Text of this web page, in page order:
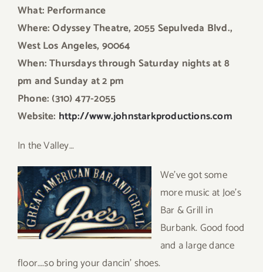
What: Performance
Where: Odyssey Theatre, 2055 Sepulveda Blvd.,
West Los Angeles, 90064
When: Thursdays through Saturday nights at 8
pm and Sunday at 2 pm
Phone: (310) 477-2055
Website: http://www.johnstarkproductions.com
In the Valley…
We’ve got some
more music at Joe’s
Bar & Grill in
Burbank. Good food
and a large dance
floor….so bring your dancin’ shoes.